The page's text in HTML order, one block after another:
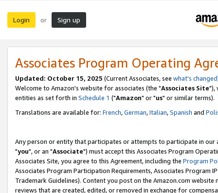
Login or Sign up
Associates Program Operating
Updated: October 15, 2025 (Current Associates, see what's changed
Welcome to Amazon's website for associates (the "Associates Site"),
entities as set forth in Schedule 1 ("Amazon" or "us" or similar terms).
Translations are available for: French,German,Italian,Spanish and
Any person or entity that participates or attempts to participate in our
"you", or an "Associate") must accept this Associates Program
Associates Site, you agree to this Agreement, including the Program
Associates Program Participation Requirements, Associates Program
Trademark Guidelines). Content you post on the Amazon.com
reviews that are created, edited, or removed in exchange for